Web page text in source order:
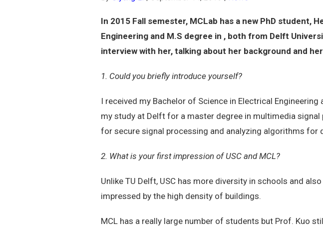
In 2015 Fall semester, MCLab has a new PhD student,
Engineering and M.S degree in , both from Delft
interview with her, talking about her background and
1. Could you briefly introduce yourself?
I received my Bachelor of Science in Electrical
my study at Delft for a master degree in multimedia
for secure signal processing and analyzing algorithms for
2. What is your first impression of USC and MCL?
Unlike TU Delft, USC has more diversity in schools and
impressed by the high density of buildings.
MCL has a really large number of students but Prof. Kuo